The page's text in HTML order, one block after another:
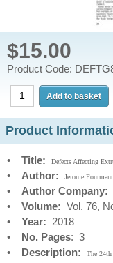
$15.00
Product Code:
Product
• Title: Defects Affecting
• Author: Jerome
• Author Company:
• Volume: Vol. 76,
• Year: 2018
• No. Pages: 3
• Description:
The 24th